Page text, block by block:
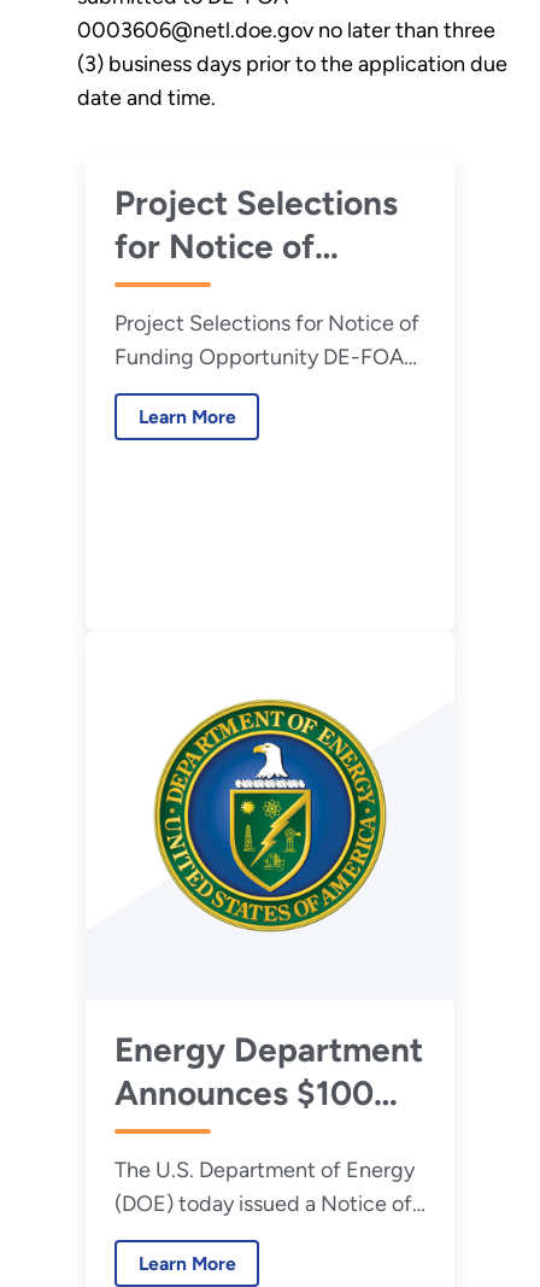
0003606@netl.doe.gov no later than three
(3) business days prior to the application due
date and time.
Project Selections
for Notice of
Funding
Opportunity DE-
FOA-0003606,
Improving
Project Selections for Notice of
Funding Opportunity DE-FOA-
0003606, Improving Efficiency,
Reliability, and Flexibility of
Learn More
Energy Department
Announces $100
Million to Restore
America’s Coal
Plants
The U.S. Department of Energy
(DOE) today issued a Notice of
Funding Opportunity (NOFO)
for up to $100 million in federal
Learn More